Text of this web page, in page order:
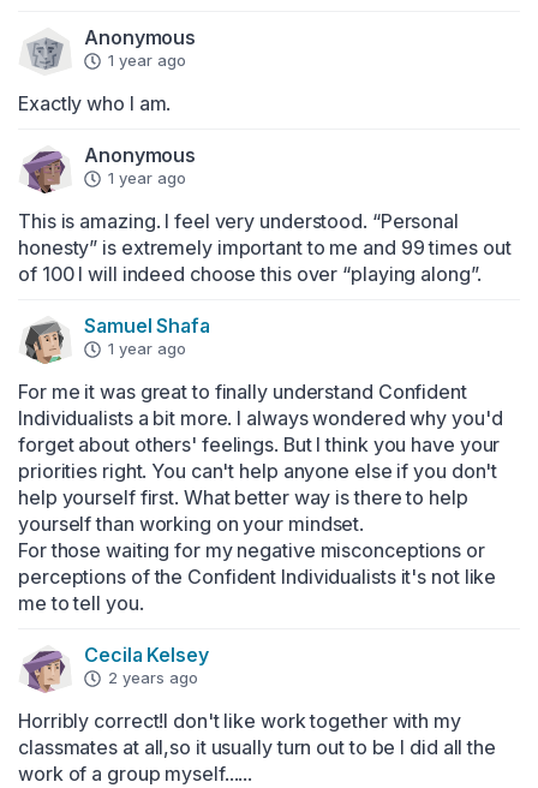
Anonymous
1 year ago
Exactly who I am.
Anonymous
1 year ago
This is amazing. I feel very understood. “Personal
honesty” is extremely important to me and 99 times out
of 100 I will indeed choose this over “playing along”.
Samuel Shafa
1 year ago
For me it was great to finally understand Confident
Individualists a bit more. I always wondered why you'd
forget about others' feelings. But I think you have your
priorities right. You can't help anyone else if you don't
help yourself first. What better way is there to help
yourself than working on your mindset.
For those waiting for my negative misconceptions or
perceptions of the Confident Individualists it's not like
me to tell you.
CeciIa KeIsey
2 years ago
Horribly correct!I don't like work together with my
classmates at all,so it usually turn out to be I did all the
work of a group myself......